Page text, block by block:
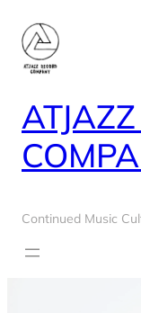
content
Continued Music